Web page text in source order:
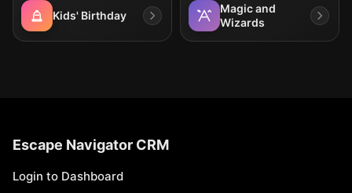
Kids' Birthday
Magic and
Wizards
Escape Navigator CRM
Login to Dashboard